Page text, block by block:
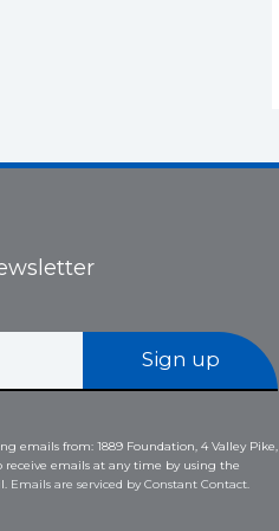
Sign up
emails from: 1889 Foundation, 4 Valley Pike,
receive emails at any time by using the
Emails are serviced by Constant Contact.